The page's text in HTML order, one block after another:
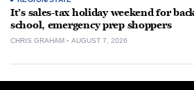
It’s sales-tax holiday weekend for
school, emergency prep shoppers
CHRIS GRAHAM AUGUST 7, 2026